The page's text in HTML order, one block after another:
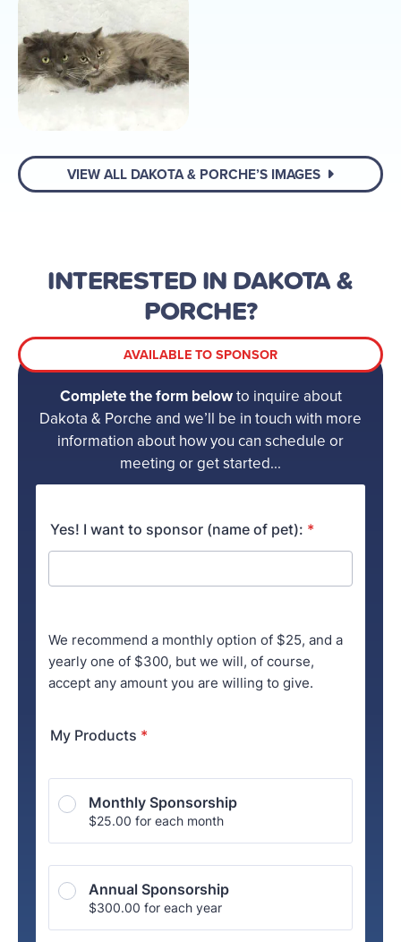
VIEW ALL DAKOTA & PORCHE’S IMAGES
INTERESTED IN DAKOTA &
PORCHE?
AVAILABLE TO SPONSOR
Complete the form belowto inquire about
Dakota & Porche and we’ll be in touch with more
information about how you can schedule or
meeting or get started...